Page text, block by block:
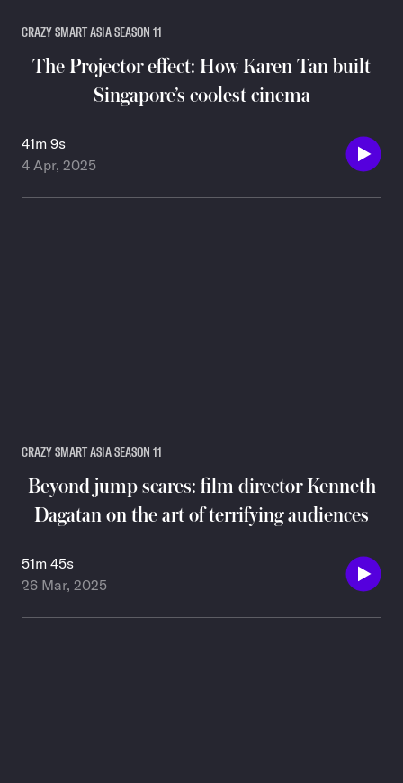
CRAZY SMART ASIA SEASON 11
The Projector effect: How Karen Tan built
Singapore’s coolest cinema
41m 9s
4 Apr, 2025
CRAZY SMART ASIA SEASON 11
Beyond jump scares: film director Kenneth
Dagatan on the art of terrifying audiences
51m 45s
26 Mar, 2025